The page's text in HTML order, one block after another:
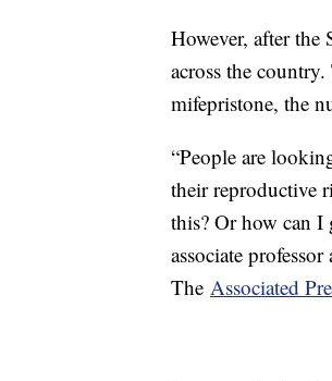
However, after the
across the
mifepristone, the
“People are
their reproductive
this? Or how can
associate
The Associated